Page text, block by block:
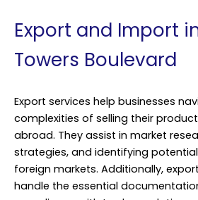
Export and Import
Towers Boulevard
Export services help businesses
complexities of selling their
abroad. They assist in market
strategies, and identifying
foreign markets. Additionally,
handle the essential